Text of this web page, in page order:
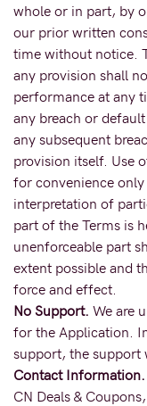
whole or in part, by
our prior written
time without notice.
any provision shall
performance at any
any breach or
any subsequent
provision itself. Use
for convenience
interpretation of
part of the Terms is
unenforceable part
extent possible and
force and effect.
No Support. We are
for the Application.
support, the support
Contact Information.
CN Deals &